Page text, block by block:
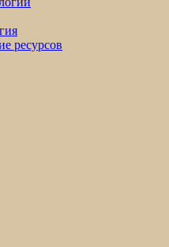
ресурсов